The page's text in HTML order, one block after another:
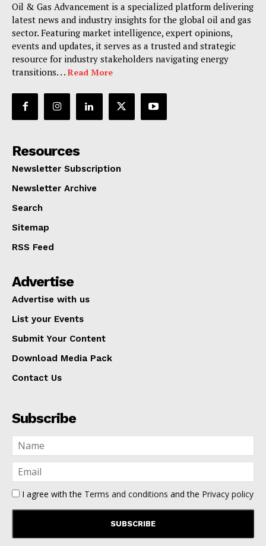
Oil & Gas Advancement is a specialized platform delivering
latest news and industry insights for the global oil and gas
sector. Featuring market intelligence, expert opinions,
events and updates, it serves as a trusted and strategic
resource for industry stakeholders navigating energy
transitions. . . Read More
Resources
Newsletter Subscription
Newsletter Archive
Search
Sitemap
RSS Feed
Advertise
Advertise with us
List your Events
Submit Your Content
Download Media Pack
Contact Us
Subscribe
I agree with the Terms and conditions and the Privacy policy